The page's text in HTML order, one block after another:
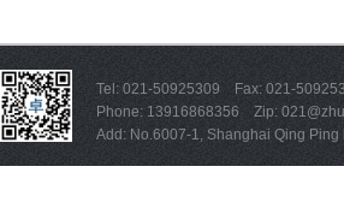
Tel: 021-50925309 Fax: 021-
Phone: 13916868356 Zip:
Add: No.6007-1, Shanghai Qing